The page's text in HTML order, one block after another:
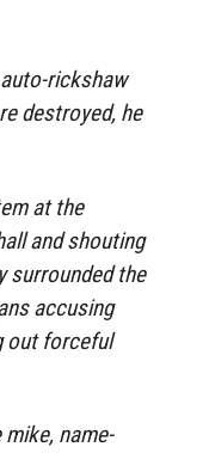
rickshaw
destroyed, he
at the
and shouting
surrounded the
accusing
out forceful
name-